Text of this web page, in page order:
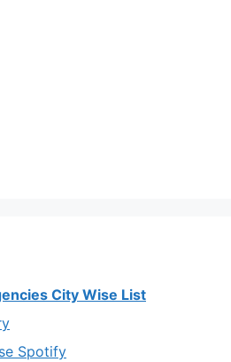
City Wise List
Spotify